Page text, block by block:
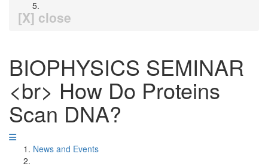
[X] close
BIOPHYSICS SEMINAR
<br> How Do Proteins
Scan DNA?
News and Events